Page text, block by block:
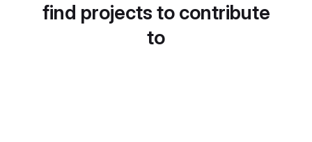
find projects to contribute
to